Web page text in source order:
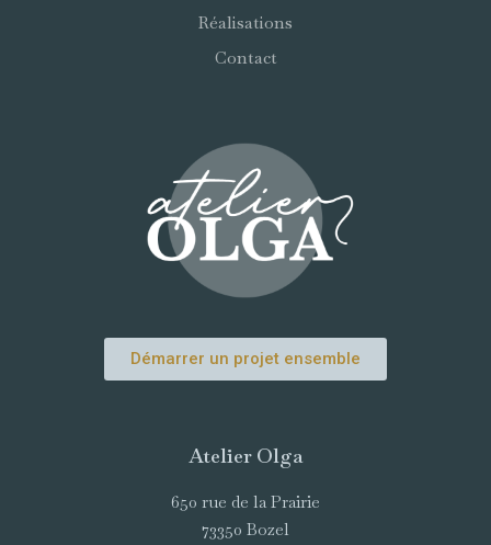
Réalisations
Contact
Démarrer un projet ensemble
Atelier Olga
650 rue de la Prairie
73350 Bozel